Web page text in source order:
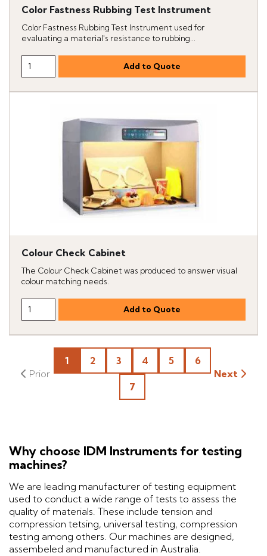
Color Fastness Rubbing Test Instrument
Color Fastness Rubbing Test Instrument used for
evaluating a material's resistance to rubbing...
Colour Check Cabinet
The Colour Check Cabinet was produced to answer visual
colour matching needs.
1 2 3 4 5 6
7
Next
Why choose IDM Instruments for testing
machines?
We are leading manufacturer of testing equipment
used to conduct a wide range of tests to assess the
quality of materials. These include tension and
compression tetsing, universal testing, compression
testing among others. Our machines are designed,
assembeled and manufactured in Australia.